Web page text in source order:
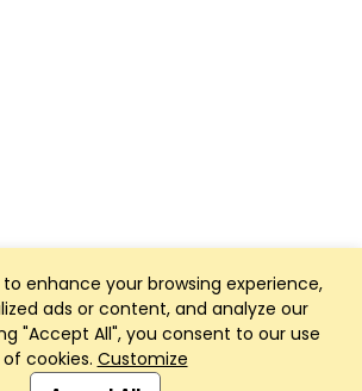
enhance your browsing experience,
ads or content, and analyze our
"Accept All", you consent to our use
of cookies. Customize
Website and App powered by